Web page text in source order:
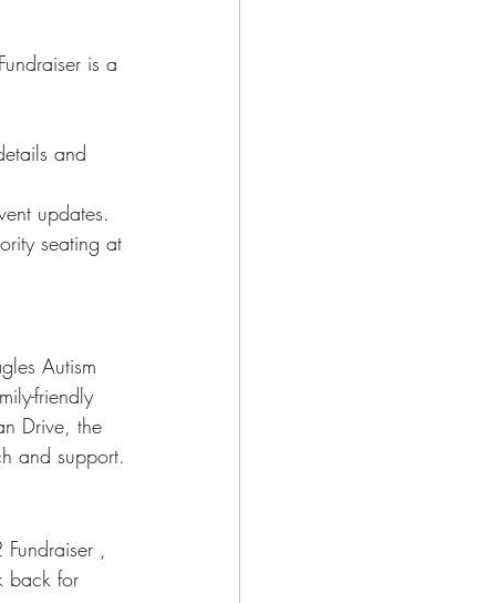
is a
and
updates.
seating at
Autism
friendly
Drive, the
and support.
,
back for